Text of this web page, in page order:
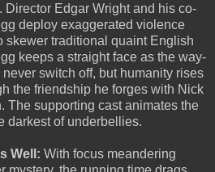
Director Edgar Wright and his co-
deploy exaggerated violence
skewer traditional quaint English
keeps a straight face as the way-
switch off, but humanity rises
the friendship he forges with Nick
The supporting cast animates the
darkest of underbellies.
Well: With focus meandering